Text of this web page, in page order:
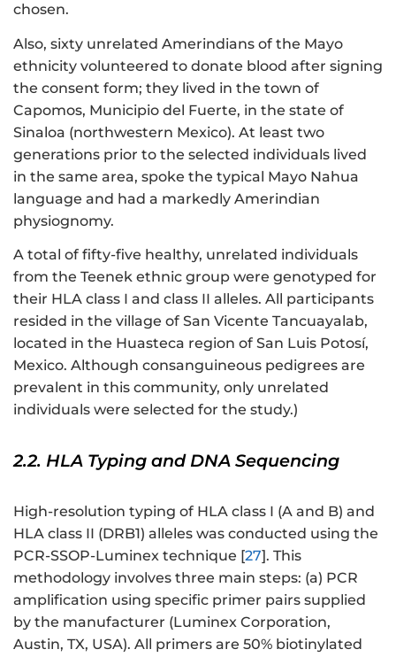
chosen.
Also, sixty unrelated Amerindians of the Mayo
ethnicity volunteered to donate blood after signing
the consent form; they lived in the town of
Capomos, Municipio del Fuerte, in the state of
Sinaloa (northwestern Mexico). At least two
generations prior to the selected individuals lived
in the same area, spoke the typical Mayo Nahua
language and had a markedly Amerindian
physiognomy.
A total of fifty-five healthy, unrelated individuals
from the Teenek ethnic group were genotyped for
their HLA class I and class II alleles. All participants
resided in the village of San Vicente Tancuayalab,
located in the Huasteca region of San Luis Potosí,
Mexico. Although consanguineous pedigrees are
prevalent in this community, only unrelated
individuals were selected for the study.)
2.2. HLA Typing and DNA Sequencing
High-resolution typing of HLA class I (A and B) and
HLA class II (DRB1) alleles was conducted using the
PCR-SSOP-Luminex technique [27]. This
methodology involves three main steps: (a) PCR
amplification using specific primer pairs supplied
by the manufacturer (Luminex Corporation,
Austin, TX, USA). All primers are 50% biotinylated